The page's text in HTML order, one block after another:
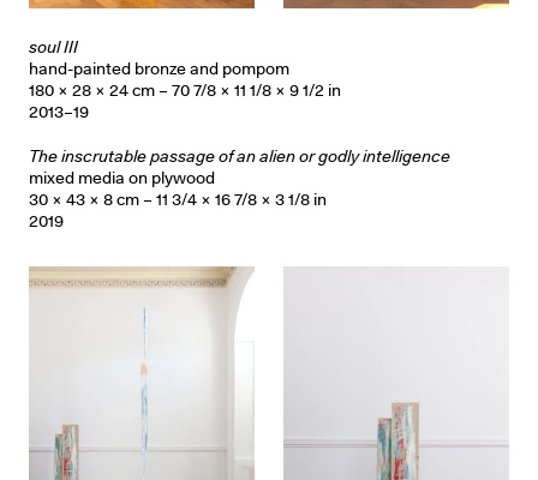
soul III
hand-painted bronze and pompom
180 × 28 × 24 cm – 70 7/8 × 11 1/8 × 9 1/2 in
2013–19
The inscrutable passage of an alien or godly intelligence
mixed media on plywood
30 × 43 × 8 cm – 11 3/4 × 16 7/8 × 3 1/8 in
2019